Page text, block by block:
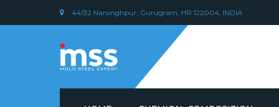
44/32 Narsinghpur, Gurugram, HR 122004, INDIA